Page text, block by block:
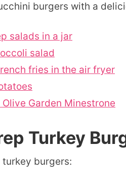
burgers with a
salads in a jar
salad
fries in the air fryer
Garden Minestrone
Turkey
turkey burgers: